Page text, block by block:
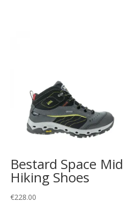
Bestard Space Mid
Hiking Shoes
€228.00